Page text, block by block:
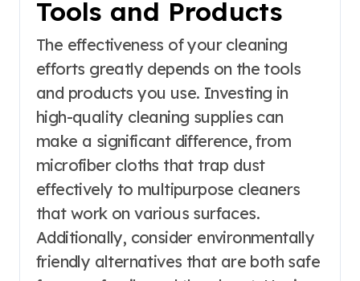
Tools and Products
The effectiveness of your cleaning
efforts greatly depends on the tools
and products you use. Investing in
high-quality cleaning supplies can
make a significant difference, from
microfiber cloths that trap dust
effectively to multipurpose cleaners
that work on various surfaces.
Additionally, consider environmentally
friendly alternatives that are both safe